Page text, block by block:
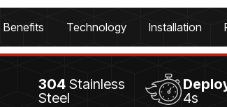
Benefits Technology Installation
304 Stainless
Steel
4s